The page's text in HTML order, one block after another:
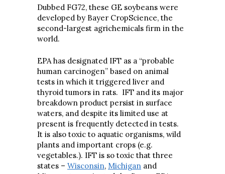
Dubbed FG72, these GE soybeans were
developed by Bayer CropScience, the
second-largest agrichemicals firm in the
world.
EPA has designated IFT as a “probable
human carcinogen” based on animal
tests in which it triggered liver and
thyroid tumors in rats. IFT and its major
breakdown product persist in surface
waters, and despite its limited use at
present is frequently detected in tests.
It is also toxic to aquatic organisms, wild
plants and important crops (e.g.
vegetables.). IFT is so toxic that three
states – Wisconsin, Michigan and